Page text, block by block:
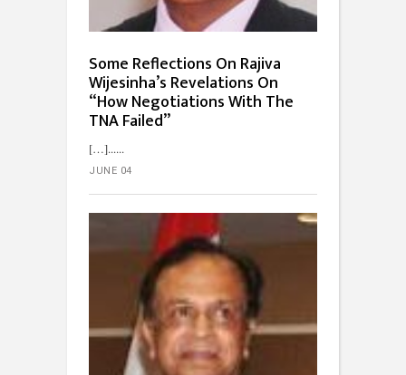
Some Reflections On Rajiva
Wijesinha’s Revelations On
“How Negotiations With The
TNA Failed”
[…]...
JUNE 04